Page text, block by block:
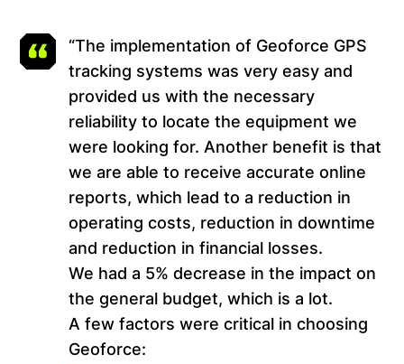
“The implementation of Geoforce GPS
tracking systems was very easy and
provided us with the necessary
reliability to locate the equipment we
were looking for. Another benefit is that
we are able to receive accurate online
reports, which lead to a reduction in
operating costs, reduction in downtime
and reduction in financial losses.
We had a 5% decrease in the impact on
the general budget, which is a lot.
A few factors were critical in choosing
Geoforce: